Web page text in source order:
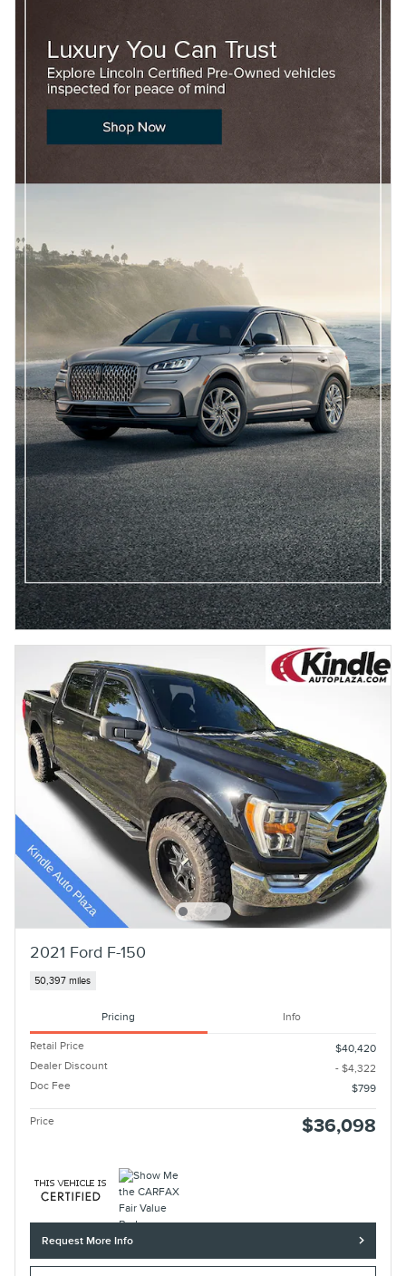
2021 Ford F-150
50,397 miles
Pricing Info
Retail Price
$40,420
Dealer Discount
- $4,322
Doc Fee
$799
Price $36,098
Request More Info